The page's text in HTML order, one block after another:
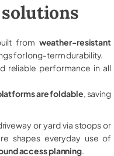
from weather-resistant
for long-term durability.
reliable performance in all
are foldable , saving
or yard via stoops or
shapes everyday use of
access planning